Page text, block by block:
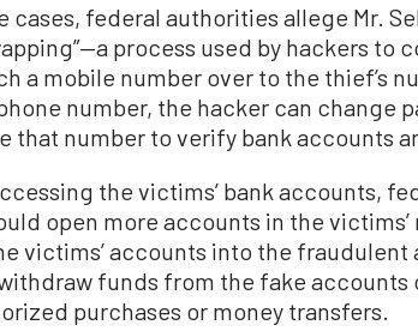
cases, federal authorities allege Mr.
process used by hackers
a mobile number over to the thief’s
number, the hacker can change
that number to verify bank accounts
the victims’ bank accounts,
open more accounts in the
victims’ accounts into the
funds from the fake accounts
purchases or money transfers.